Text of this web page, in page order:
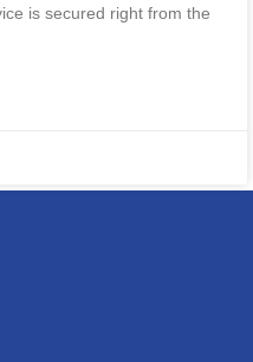
is secured right from the